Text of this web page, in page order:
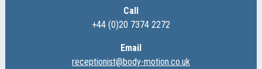
Call
+44 (0)20 7374 2272
Email
receptionist@body-motion.co.uk